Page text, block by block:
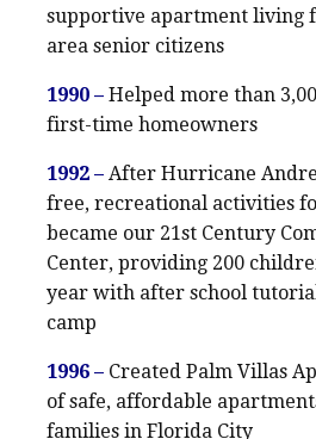
supportive apartment living
area senior citizens
1990 – Helped more than
first-time homeowners
1992 – After Hurricane
free, recreational activities
became our 21st Century
Center, providing 200
year with after school
camp
1996 – Created Palm Villas
of safe, affordable
families in Florida City